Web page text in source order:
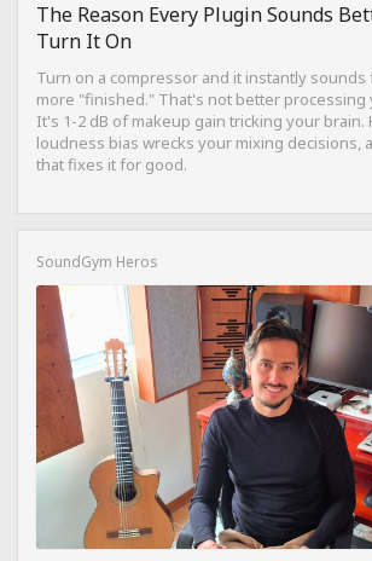
The Reason Every Plugin Sounds
Turn It On
Turn on a compressor and it instantly sounds
more "finished." That's not better processing
It's 1-2 dB of makeup gain tricking your brain.
loudness bias wrecks your mixing decisions,
that fixes it for good.
SoundGym Heros